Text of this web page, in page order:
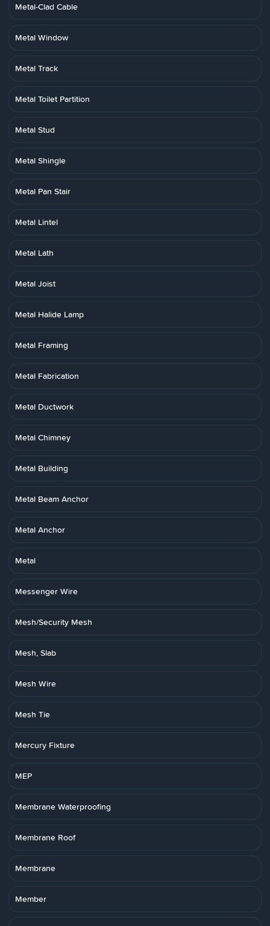
Metal-Clad Cable
Metal Window
Metal Track
Metal Toilet Partition
Metal Stud
Metal Shingle
Metal Pan Stair
Metal Lintel
Metal Lath
Metal Joist
Metal Halide Lamp
Metal Framing
Metal Fabrication
Metal Ductwork
Metal Chimney
Metal Building
Metal Beam Anchor
Metal Anchor
Metal
Messenger Wire
Mesh/Security Mesh
Mesh, Slab
Mesh Wire
Mesh Tie
Mercury Fixture
MEP
Membrane Waterproofing
Membrane Roof
Membrane
Member